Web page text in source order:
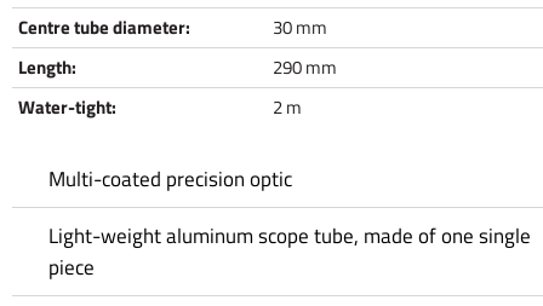
Centre tube diameter:
30 mm
Length:
290 mm
Water-tight:
2 m
Multi-coated precision optic
Light-weight aluminum scope tube, made of one single
piece